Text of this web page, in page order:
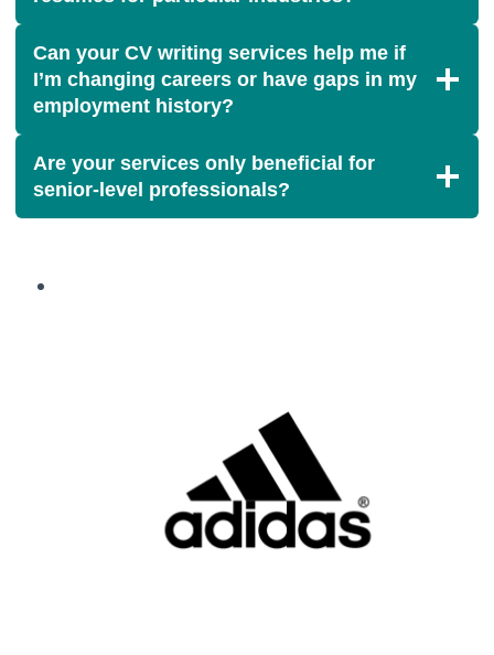
Can your CV writing services help me if
I’m changing careers or have gaps in my
employment history?
Are your services only beneficial for
senior-level professionals?